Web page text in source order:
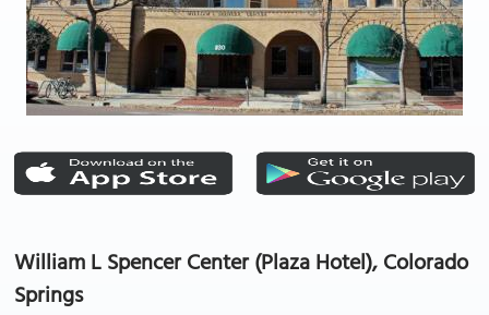
William L Spencer Center (Plaza Hotel), Colorado
Springs